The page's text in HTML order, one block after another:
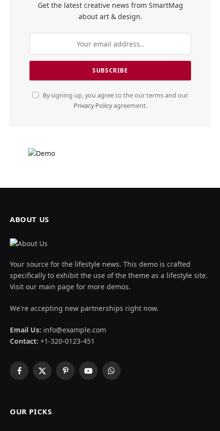
Get the latest creative news from SmartMag
about art & design.
By signing up, you agree to the our terms and our
Privacy Policyagreement.
ABOUT US
Your source for the lifestyle news. This demo is crafted
specifically to exhibit the use of the theme as a lifestyle site.
Visit our main page for more demos.
We're accepting new partnerships right now.
Email Us: info@example.com
Contact: +1-320-0123-451
Facebook
X
PinterestYouTubeWhatsApp
OUR PICKS